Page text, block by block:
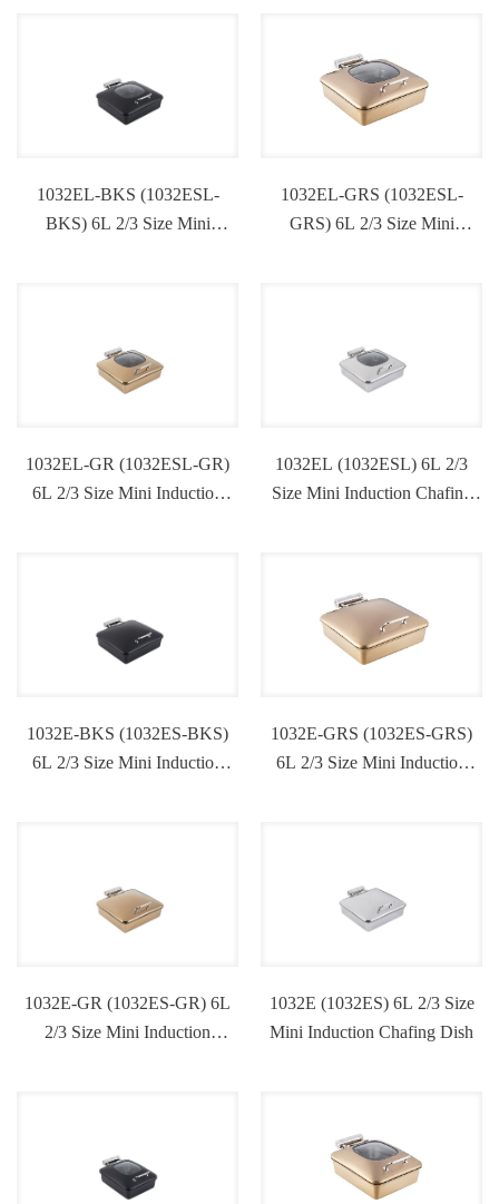
1032EL-BKS (1032ESL-
BKS) 6L 2/3 Size Mini
1032EL-GRS (1032ESL-
GRS) 6L 2/3 Size Mini
1032EL-GR (1032ESL-GR)
6L 2/3 Size Mini Induction
1032EL (1032ESL) 6L 2/3
Size Mini Induction Chafing
1032E-BKS (1032ES-BKS)
6L 2/3 Size Mini Induction
1032E-GRS (1032ES-GRS)
6L 2/3 Size Mini Induction
1032E-GR (1032ES-GR) 6L
2/3 Size Mini Induction
1032E (1032ES) 6L 2/3 Size
Mini Induction Chafing Dish